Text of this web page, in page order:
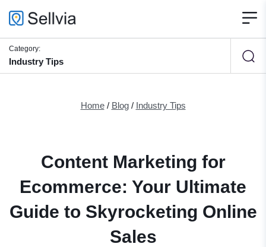
Category:
Industry Tips
Home/ Blog/ Industry Tips
Content Marketing for
Ecommerce: Your Ultimate
Guide to Skyrocketing Online
Sales